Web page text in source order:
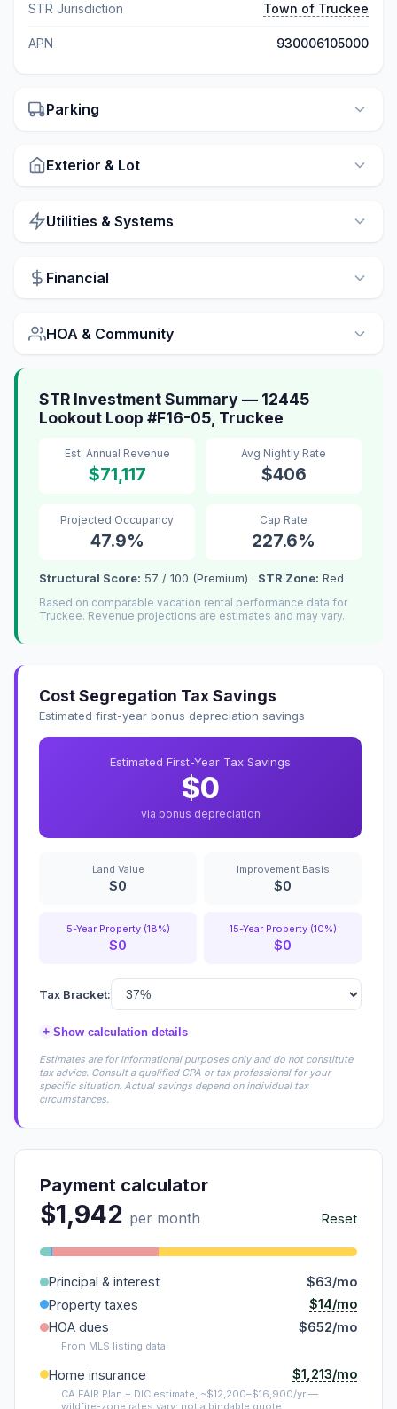
STR Jurisdiction Town of Truckee
APN 930006105000
Parking
Exterior & Lot
Utilities & Systems
Financial
HOA & Community
STR Investment Summary — 12445
Lookout Loop #F16-05, Truckee
Est. Annual Revenue
$71,117
Avg Nightly Rate
$406
Projected Occupancy
47.9%
Cap Rate
227.6%
Structural Score: 57 / 100 (Premium) · STR Zone: Red
Based on comparable vacation rental performance data for
Truckee. Revenue projections are estimates and may vary.
Cost Segregation Tax Savings
Estimated first-year bonus depreciation savings
Estimated First-Year Tax Savings
$0
via bonus depreciation
Land Value
$0
Improvement Basis
$0
5-Year Property (18%)
$0
15-Year Property (10%)
$0
Tax Bracket:
+ Show calculation details
Estimates are for informational purposes only and do not constitute
tax advice. Consult a qualified CPA or tax professional for your
specific situation. Actual savings depend on individual tax
circumstances.
Payment calculator
$1,942 per month Reset
Principal & interest
$63/mo
Property taxes
$14/mo
HOA dues
$652/mo
From MLS listing data.
Home insurance $1,213/mo
CA FAIR Plan + DIC estimate, ~$12,200–$16,900/yr —